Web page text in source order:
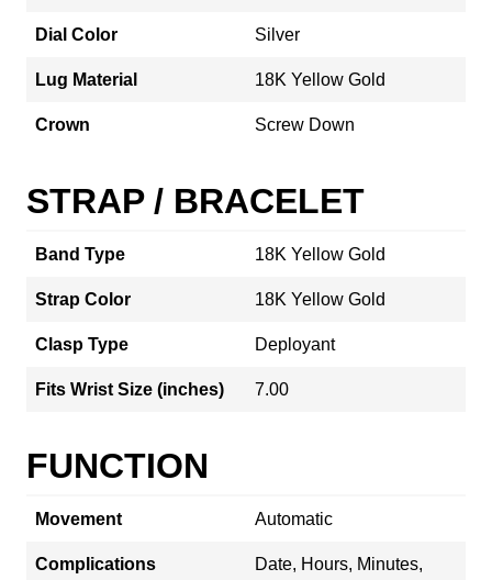
Dial Color Silver
Lug Material 18K Yellow Gold
Crown Screw Down
STRAP / BRACELET
Band Type 18K Yellow Gold
Strap Color 18K Yellow Gold
Clasp Type Deployant
Fits Wrist Size (inches) 7.00
FUNCTION
Movement Automatic
Complications
Date, Hours, Minutes,